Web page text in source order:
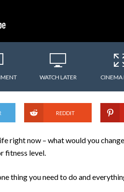
WATCH LATER CINEMA
REDDIT
right now – what would you
fitness level.
thing you need to do and